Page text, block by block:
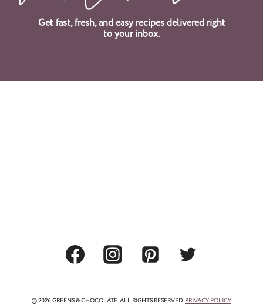
Get fast, fresh, and easy recipes delivered right
to your inbox.
© 2026 GREENS & CHOCOLATE. ALL RIGHTS RESERVED.PRIVACY POLICY.